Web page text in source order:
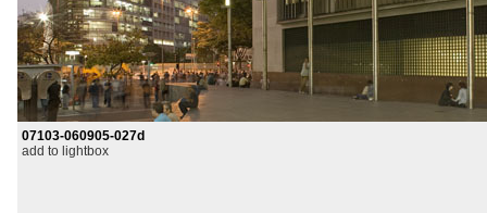
07103-060905-027d
add to lightbox